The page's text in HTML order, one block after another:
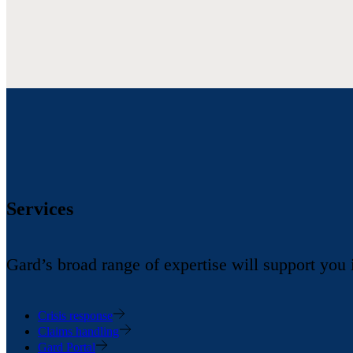
Services
Gard’s broad range of expertise will support
Crisis response
Claims handling
Gard Portal